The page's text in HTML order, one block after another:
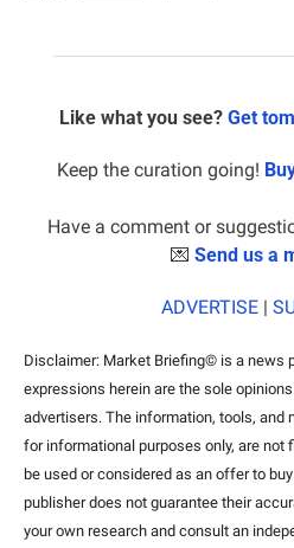
Like what you see? Get
Keep the curation going!
Have a comment or
💌 Send us a
ADVERTISE |
Disclaimer: Market Briefing© is a news
expressions herein are the sole
advertisers. The information, tools, and
for informational purposes only, are not
be used or considered as an offer to
publisher does not guarantee their
your own research and consult an